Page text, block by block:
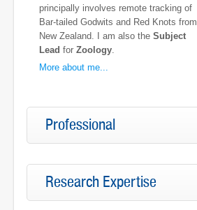
principally involves remote tracking of
Bar-tailed Godwits and Red Knots from
New Zealand. I am also the Subject
Lead for Zoology
More about me...
Professional
Research Expertise